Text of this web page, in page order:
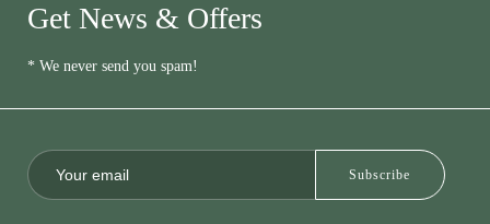
Get News & Offers
* We never send you spam!